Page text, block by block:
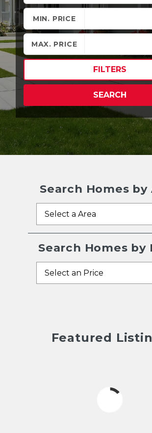
MIN. PRICE
MAX. PRICE
FILTERS
SEARCH
Search Homes by
Select a Area
Search Homes by
Select an Price
Featured